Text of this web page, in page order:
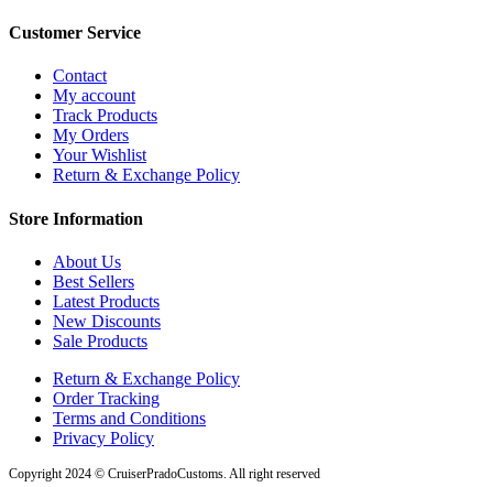
Customer Service
Contact
My account
Track Products
My Orders
Your Wishlist
Return & Exchange Policy
Store Information
About Us
Best Sellers
Latest Products
New Discounts
Sale Products
Return & Exchange Policy
Order Tracking
Terms and Conditions
Privacy Policy
Copyright 2024 © CruiserPradoCustoms. All right reserved